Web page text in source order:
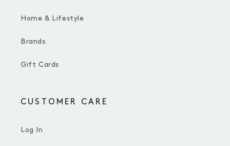
Home & Lifestyle
Brands
Gift Cards
CUSTOMER CARE
Log In